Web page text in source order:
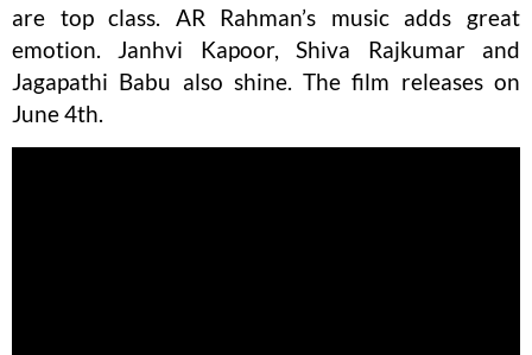
are top class. AR Rahman’s music adds great
emotion. Janhvi Kapoor, Shiva Rajkumar and
Jagapathi Babu also shine. The film releases on
June 4th.